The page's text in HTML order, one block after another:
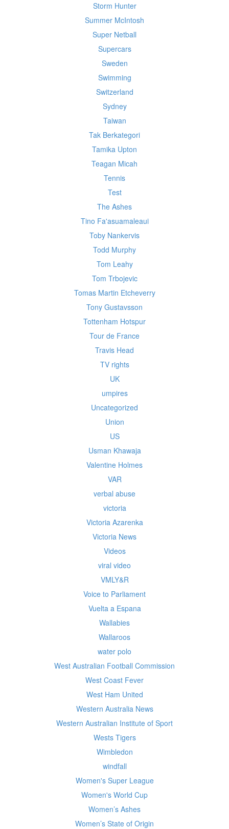
Storm Hunter
Summer McIntosh
Super Netball
Supercars
Sweden
Swimming
Switzerland
Sydney
Taiwan
Tak Berkategori
Tamika Upton
Teagan Micah
Tennis
Test
The Ashes
Tino Fa'asuamaleaui
Toby Nankervis
Todd Murphy
Tom Leahy
Tom Trbojevic
Tomas Martin Etcheverry
Tony Gustavsson
Tottenham Hotspur
Tour de France
Travis Head
TV rights
UK
umpires
Uncategorized
Union
US
Usman Khawaja
Valentine Holmes
VAR
verbal abuse
victoria
Victoria Azarenka
Victoria News
Videos
viral video
VMLY&R
Voice to Parliament
Vuelta a Espana
Wallabies
Wallaroos
water polo
West Australian Football Commission
West Coast Fever
West Ham United
Western Australia News
Western Australian Institute of Sport
Wests Tigers
Wimbledon
windfall
Women's Super League
Women's World Cup
Women’s Ashes
Women’s State of Origin